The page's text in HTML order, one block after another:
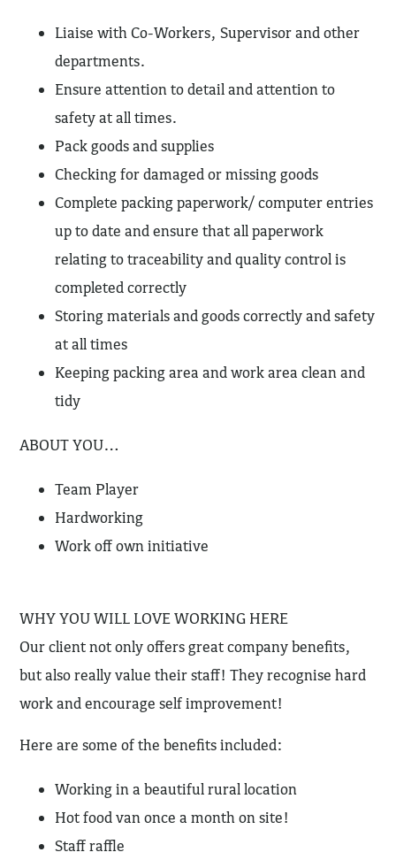
Liaise with Co-Workers, Supervisor and other
departments.
Ensure attention to detail and attention to
safety at all times.
Pack goods and supplies
Checking for damaged or missing goods
Complete packing paperwork/ computer entries
up to date and ensure that all paperwork
relating to traceability and quality control is
completed correctly
Storing materials and goods correctly and safety
at all times
Keeping packing area and work area clean and
tidy
ABOUT YOU…
Team Player
Hardworking
Work off own initiative
WHY YOU WILL LOVE WORKING HERE
Our client not only offers great company benefits,
but also really value their staff! They recognise hard
work and encourage self improvement!
Here are some of the benefits included:
Working in a beautiful rural location
Hot food van once a month on site!
Staff raffle